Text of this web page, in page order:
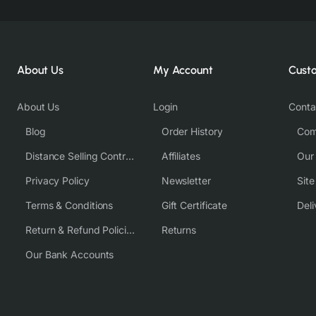
About Us
About Us
Blog
Distance Selling Contract
Privacy Policy
Terms & Conditions
Return & Refund Policies
Our Bank Accounts
My Account
Login
Order History
Affiliates
Newsletter
Gift Certificate
Returns